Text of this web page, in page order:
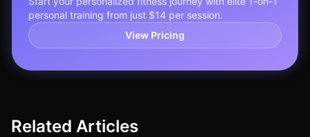
personal training from just $14 per session.
View Pricing
Related Articles